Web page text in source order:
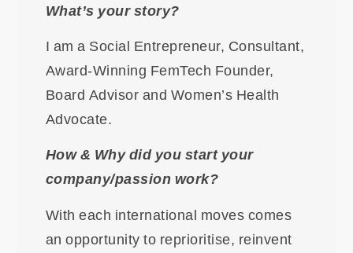
What’s your story?
I am a Social Entrepreneur, Consultant,
Award-Winning FemTech Founder,
Board Advisor and Women’s Health
Advocate.
How & Why did you start your
company/passion work?
With each international moves comes
an opportunity to reprioritise, reinvent